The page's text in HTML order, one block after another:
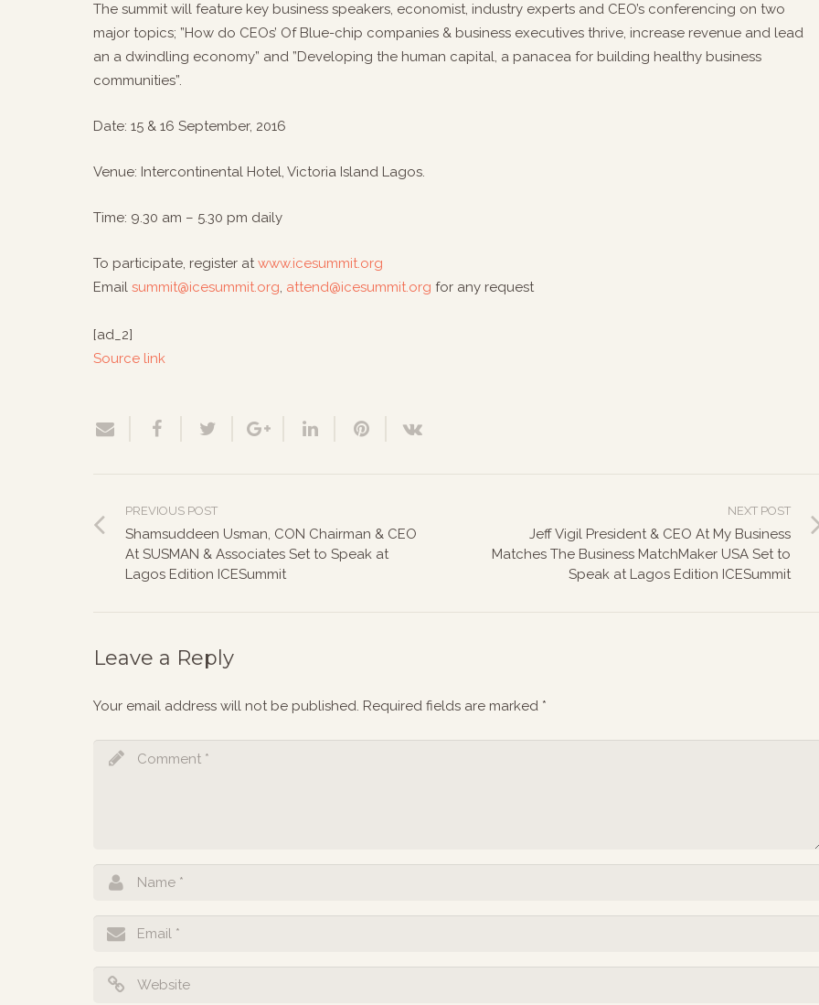
The summit will feature key business speakers, economist, industry experts and CEO’s conferencing on two
major topics; ”How do CEOs’ Of Blue-chip companies & business executives thrive, increase revenue and lead
an a dwindling economy” and ”Developing the human capital, a panacea for building healthy business
communities”.
Date: 15 & 16 September, 2016
Venue: Intercontinental Hotel, Victoria Island Lagos.
Time: 9.30 am – 5.30 pm daily
To participate, register atwww.icesummit.org
Email summit@icesummit.org, attend@icesummit.org for any request
[ad_2]
Source link
PREVIOUS POST
Shamsuddeen Usman, CON Chairman & CEO
At SUSMAN & Associates Set to Speak at
Lagos Edition ICESummit
NEXT POST
Jeff Vigil President & CEO At My Business
Matches The Business MatchMaker USA Set to
Speak at Lagos Edition ICESummit
Leave a Reply
Your email address will not be published. Required fields are marked *